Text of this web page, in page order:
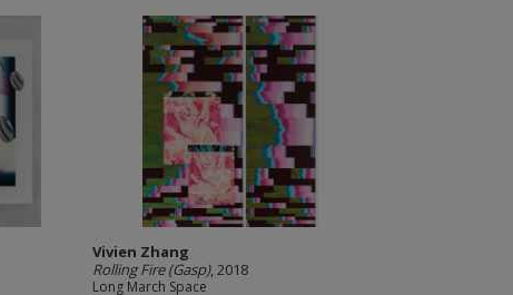
Vivien Zhang
Rolling Fire (Gasp), 2018
Long March Space